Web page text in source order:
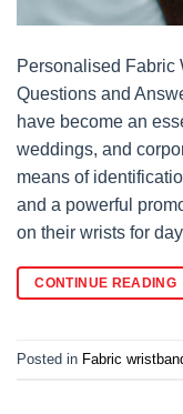
Personalised Fabric
Questions and
have become an
weddings, and
means of
and a powerful
on their wrists for
CONTINUE READING
Posted in Fabric